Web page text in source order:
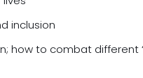
inclusion
how to combat different